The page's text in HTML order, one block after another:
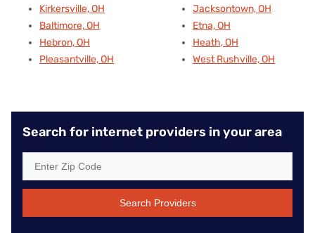
Kirkersville, OH
Baltimore, OH
Hebron, OH
Pleasantville, OH
Jacksontown, OH
Etna, OH
Heath, OH
West Rushville, OH
Search for internet providers in your area
Search Providers